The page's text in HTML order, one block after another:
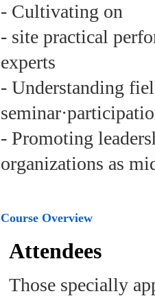
- Cultivating on
- site practical
experts
- Understanding
- Promoting
organizations as
Course Overview
Attendees
Those specially